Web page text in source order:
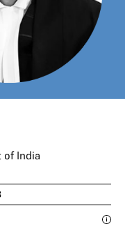
of India